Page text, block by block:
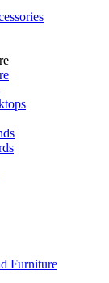
Furniture